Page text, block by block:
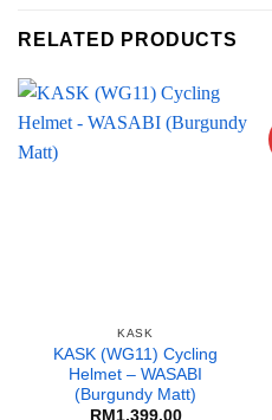
RELATED PRODUCTS
KASK
KASK (WG11) Cycling
Helmet – WASABI
(Burgundy Matt)
RM 1,399.00